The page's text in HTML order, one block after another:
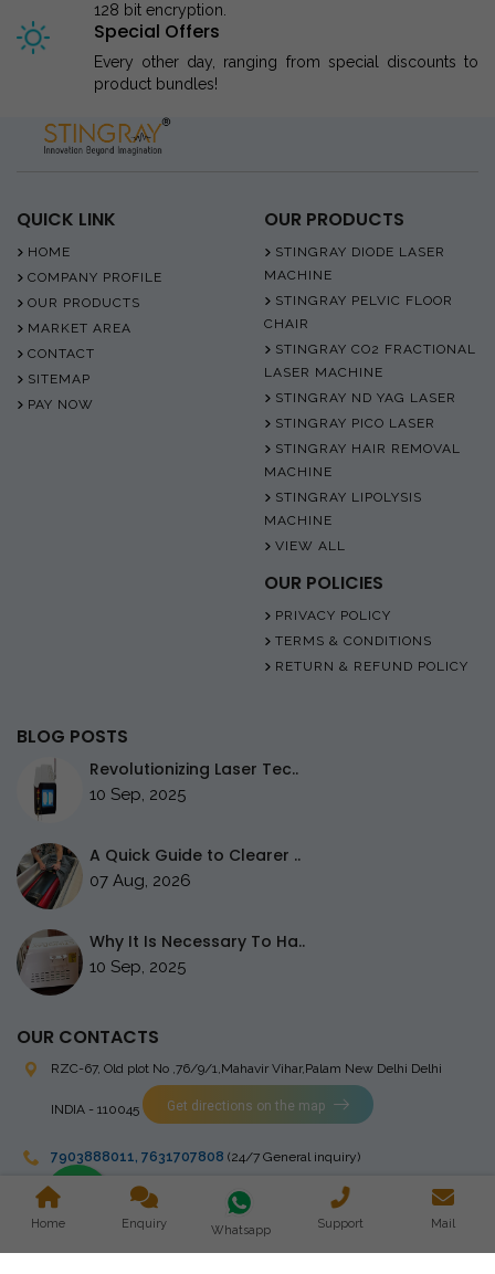
128 bit encryption.
Special Offers
Every other day, ranging from special discounts to
product bundles!
QUICK LINK
HOME
COMPANY PROFILE
OUR PRODUCTS
MARKET AREA
CONTACT
SITEMAP
PAY NOW
OUR PRODUCTS
STINGRAY DIODE LASER
MACHINE
STINGRAY PELVIC FLOOR
CHAIR
STINGRAY CO2 FRACTIONAL
LASER MACHINE
STINGRAY ND YAG LASER
STINGRAY PICO LASER
STINGRAY HAIR REMOVAL
MACHINE
STINGRAY LIPOLYSIS
MACHINE
VIEW ALL
OUR POLICIES
PRIVACY POLICY
TERMS & CONDITIONS
RETURN & REFUND POLICY
BLOG POSTS
Revolutionizing Laser Tec..
10 Sep, 2025
A Quick Guide to Clearer ..
07 Aug, 2026
Why It Is Necessary To Ha..
10 Sep, 2025
OUR CONTACTS
RZC-67, Old plot No ,76/9/1,Mahavir Vihar,Palam New Delhi Delhi
INDIA - 110045 Get directions on the map
7903888011, 7631707808 (24/7 General inquiry)
stingrayelectromedical@gmail.com
Home Enquiry Whatsapp Support Mail